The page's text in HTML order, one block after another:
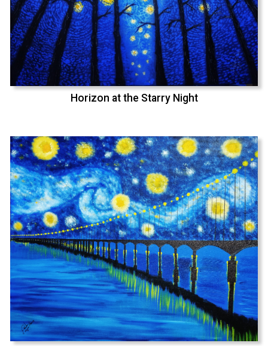
Horizon at the Starry Night